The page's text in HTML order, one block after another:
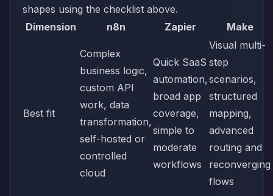
shapes using the checklist above.
Dimension
n8n Zapier Make
Best fit
Complex
business logic,
custom API
work, data
transformation,
self-hosted or
controlled
cloud
Quick SaaS
automation,
broad app
coverage,
simple to
moderate
workflows
Visual multi-
step
scenarios,
structured
mapping,
advanced
routing and
reconverging
flows